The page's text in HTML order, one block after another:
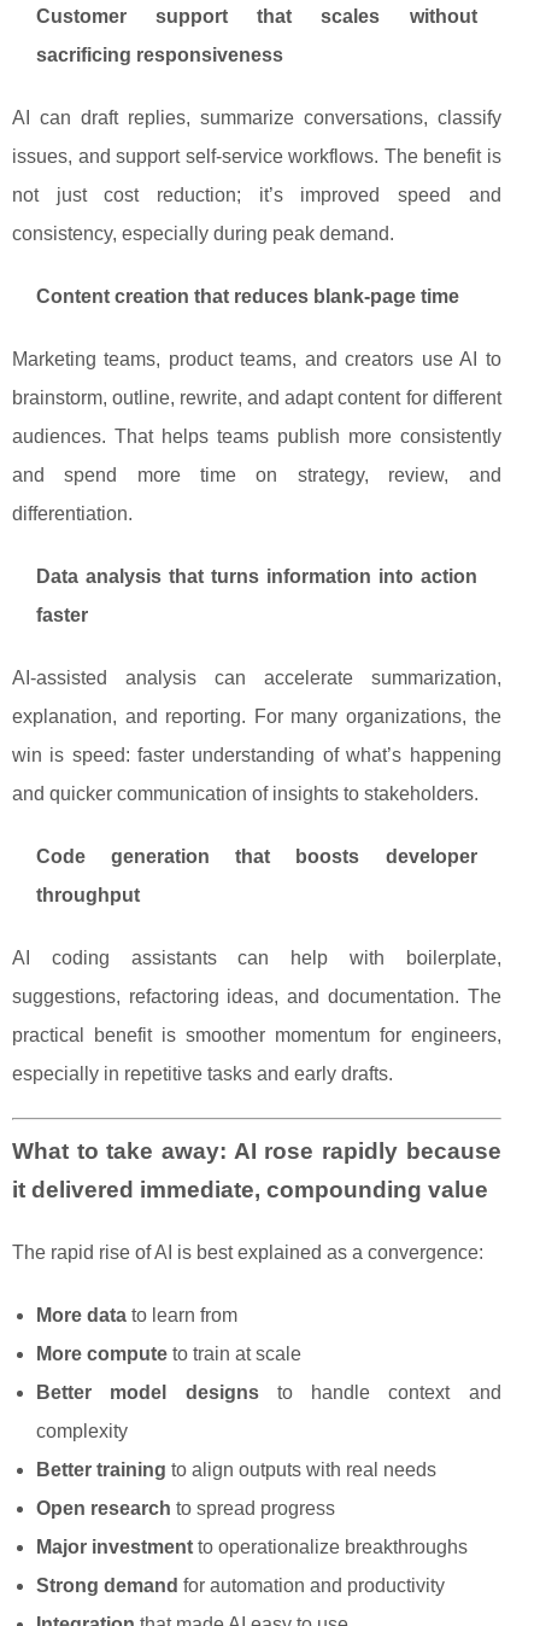
Customer support that scales without
sacrificing responsiveness
AI can draft replies, summarize conversations, classify
issues, and support self-service workflows. The benefit is
not just cost reduction; it’s improved speed and
consistency, especially during peak demand.
Content creation that reduces blank-page time
Marketing teams, product teams, and creators use AI to
brainstorm, outline, rewrite, and adapt content for different
audiences. That helps teams publish more consistently
and spend more time on strategy, review, and
differentiation.
Data analysis that turns information into action
faster
AI-assisted analysis can accelerate summarization,
explanation, and reporting. For many organizations, the
win is speed: faster understanding of what’s happening
and quicker communication of insights to stakeholders.
Code generation that boosts developer
throughput
AI coding assistants can help with boilerplate,
suggestions, refactoring ideas, and documentation. The
practical benefit is smoother momentum for engineers,
especially in repetitive tasks and early drafts.
What to take away: AI rose rapidly because
it delivered immediate, compounding value
The rapid rise of AI is best explained as a convergence:
More data to learn from
More compute to train at scale
Better model designsto handle context and
complexity
Better training to align outputs with real needs
Open research to spread progress
Major investment to operationalize breakthroughs
Strong demand for automation and productivity